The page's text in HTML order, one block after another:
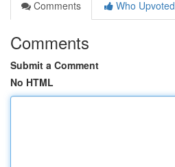
Comments
Who Upvoted
Comments
Submit a Comment
No HTML